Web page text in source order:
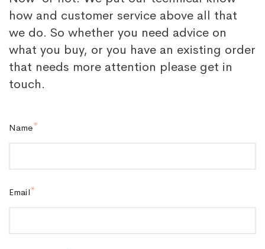
how and customer service above all that
we do. So whether you need advice on
what you buy, or you have an existing order
that needs more attention please get in
touch.
Name
Email